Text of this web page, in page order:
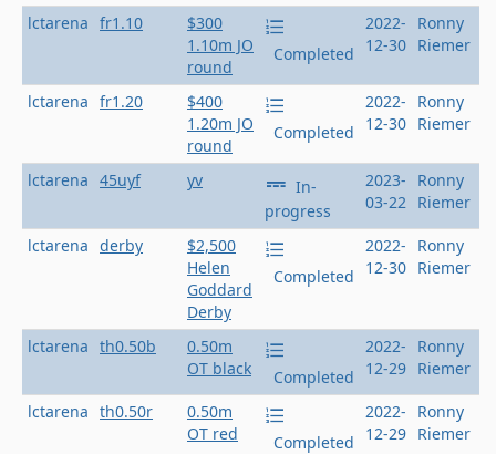
lctarena fr1.10
$300
1.10m JO
round
Completed
2022-
12-30
Ronny
Riemer
lctarena fr1.20
$400
1.20m JO
round
Completed
2022-
12-30
Ronny
Riemer
lctarena 45uyf yv
In-
progress
2023-
03-22
Ronny
Riemer
lctarena derby
$2,500
Helen
Goddard
Derby
Completed
2022-
12-30
Ronny
Riemer
lctarena th0.50b
0.50m
OT black
Completed
2022-
12-29
Ronny
Riemer
lctarena th0.50r
0.50m
OT red
Completed
2022-
12-29
Ronny
Riemer